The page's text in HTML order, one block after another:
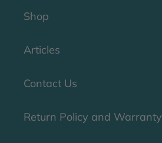
Shop
Articles
Contact Us
Return Policy and Warranty